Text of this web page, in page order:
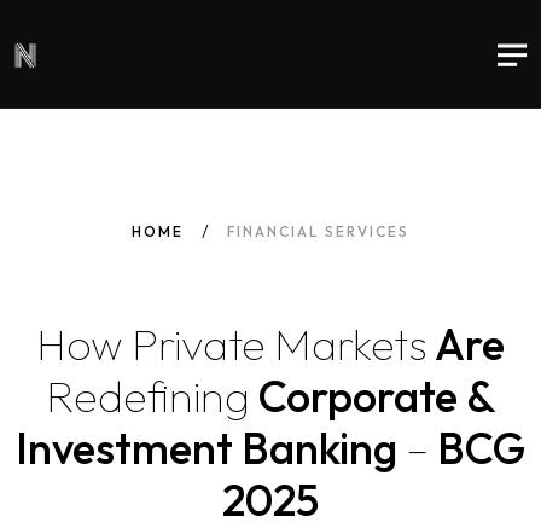
HOME FINANCIAL SERVICES
How Private Markets Are
Redefining Corporate &
Investment Banking – BCG
2025